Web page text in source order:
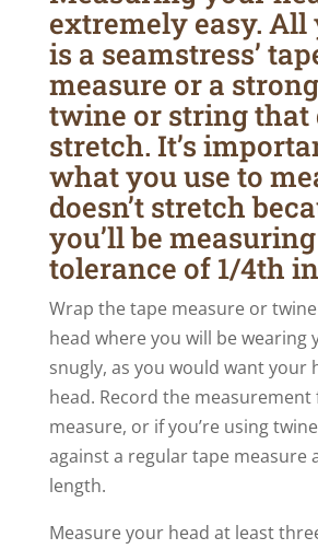
extremely easy. All
is a seamstress’
measure or a
twine or string that
stretch. It’s
what you use to
doesn’t stretch
you’ll be
tolerance of 1/4th
Wrap the tape measure or
head where you will be wearing
snugly, as you would want your
head. Record the
measure, or if you’re using
against a regular tape measure
length.
Measure your head at least